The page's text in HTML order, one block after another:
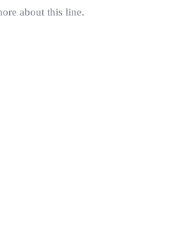
about this line.